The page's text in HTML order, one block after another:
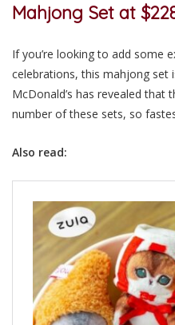
Mahjong Set at
If you’re looking to add some
celebrations, this mahjong set
McDonald’s has revealed that
number of these sets, so
Also read: